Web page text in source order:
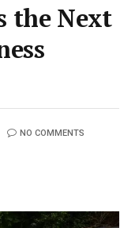
the Next
NO COMMENTS